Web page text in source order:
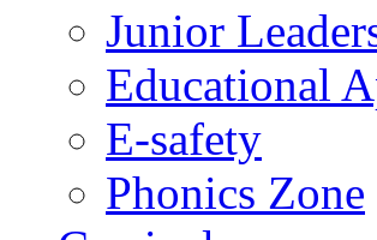
Junior
Educational
E-safety
Phonics Zone